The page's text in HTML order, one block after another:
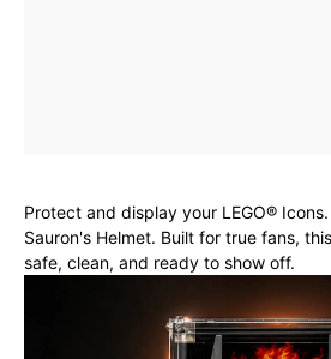
Protect and display your LEGO®
Sauron's Helmet. Built for true fans,
safe, clean, and ready to show off.